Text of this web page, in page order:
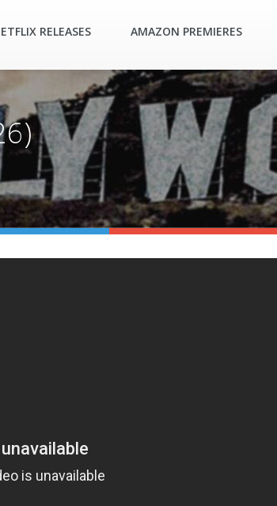
RELEASES AMAZON PREMIERES